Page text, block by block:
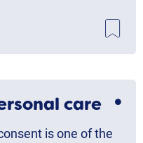
care
is one of the